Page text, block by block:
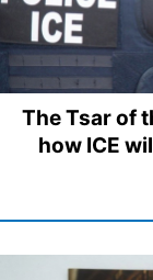
The Tsar of
how ICE